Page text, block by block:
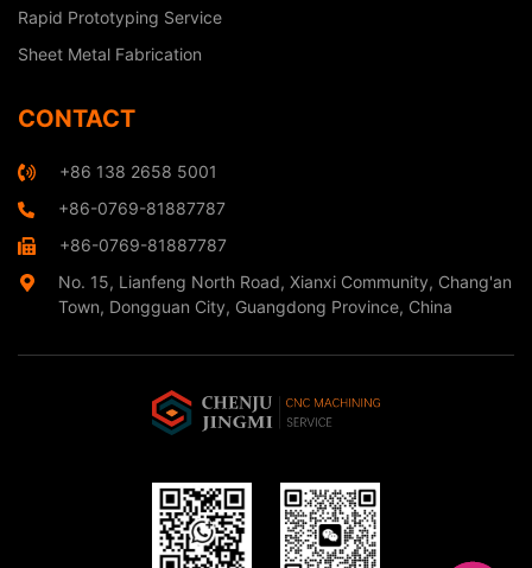
Rapid Prototyping Service
Sheet Metal Fabrication
CONTACT
+86 138 2658 5001
+86-0769-81887787
+86-0769-81887787
No. 15, Lianfeng North Road, Xianxi Community, Chang'an
Town, Dongguan City, Guangdong Province, China